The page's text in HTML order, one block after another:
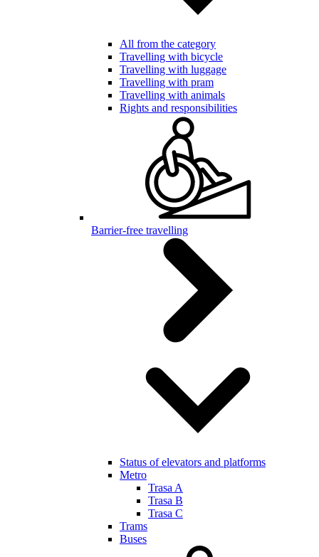
All from the category
Travelling with bicycle
Travelling with luggage
Travelling with pram
Travelling with animals
Rights and responsibilities
Barrier-free travelling
Status of elevators and platforms
Metro
Trasa A
Trasa B
Trasa C
Trams
Buses